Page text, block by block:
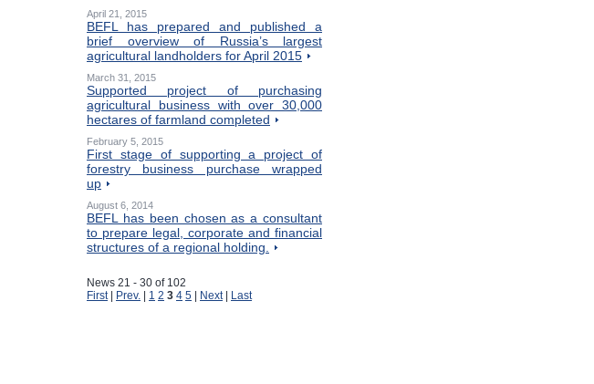
April 21, 2015
BEFL has prepared and published a
brief overview of Russia’s largest
agricultural landholders for April 2015
March 31, 2015
Supported project of purchasing
agricultural business with over 30,000
hectares of farmland completed
February 5, 2015
First stage of supporting a project of
forestry business purchase wrapped
up
August 6, 2014
BEFL has been chosen as a consultant
to prepare legal, corporate and financial
structures of a regional holding.
News 21 - 30 of 102
First| Prev. 1 2 3 4 5 Next| Last